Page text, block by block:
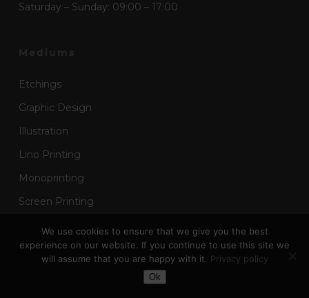
Toggle Dark Mode
Saturday – Sunday: 09:00 – 17:00
Etchings
Graphic Design
Illustration
Lino Printing
Monoprinting
Screen Printing
Wood Block Printing
We use cookies to ensure that we give you the best
experience on our website. If you continue to use this site we
will assume that you are happy with it. Privacy policy
Ok